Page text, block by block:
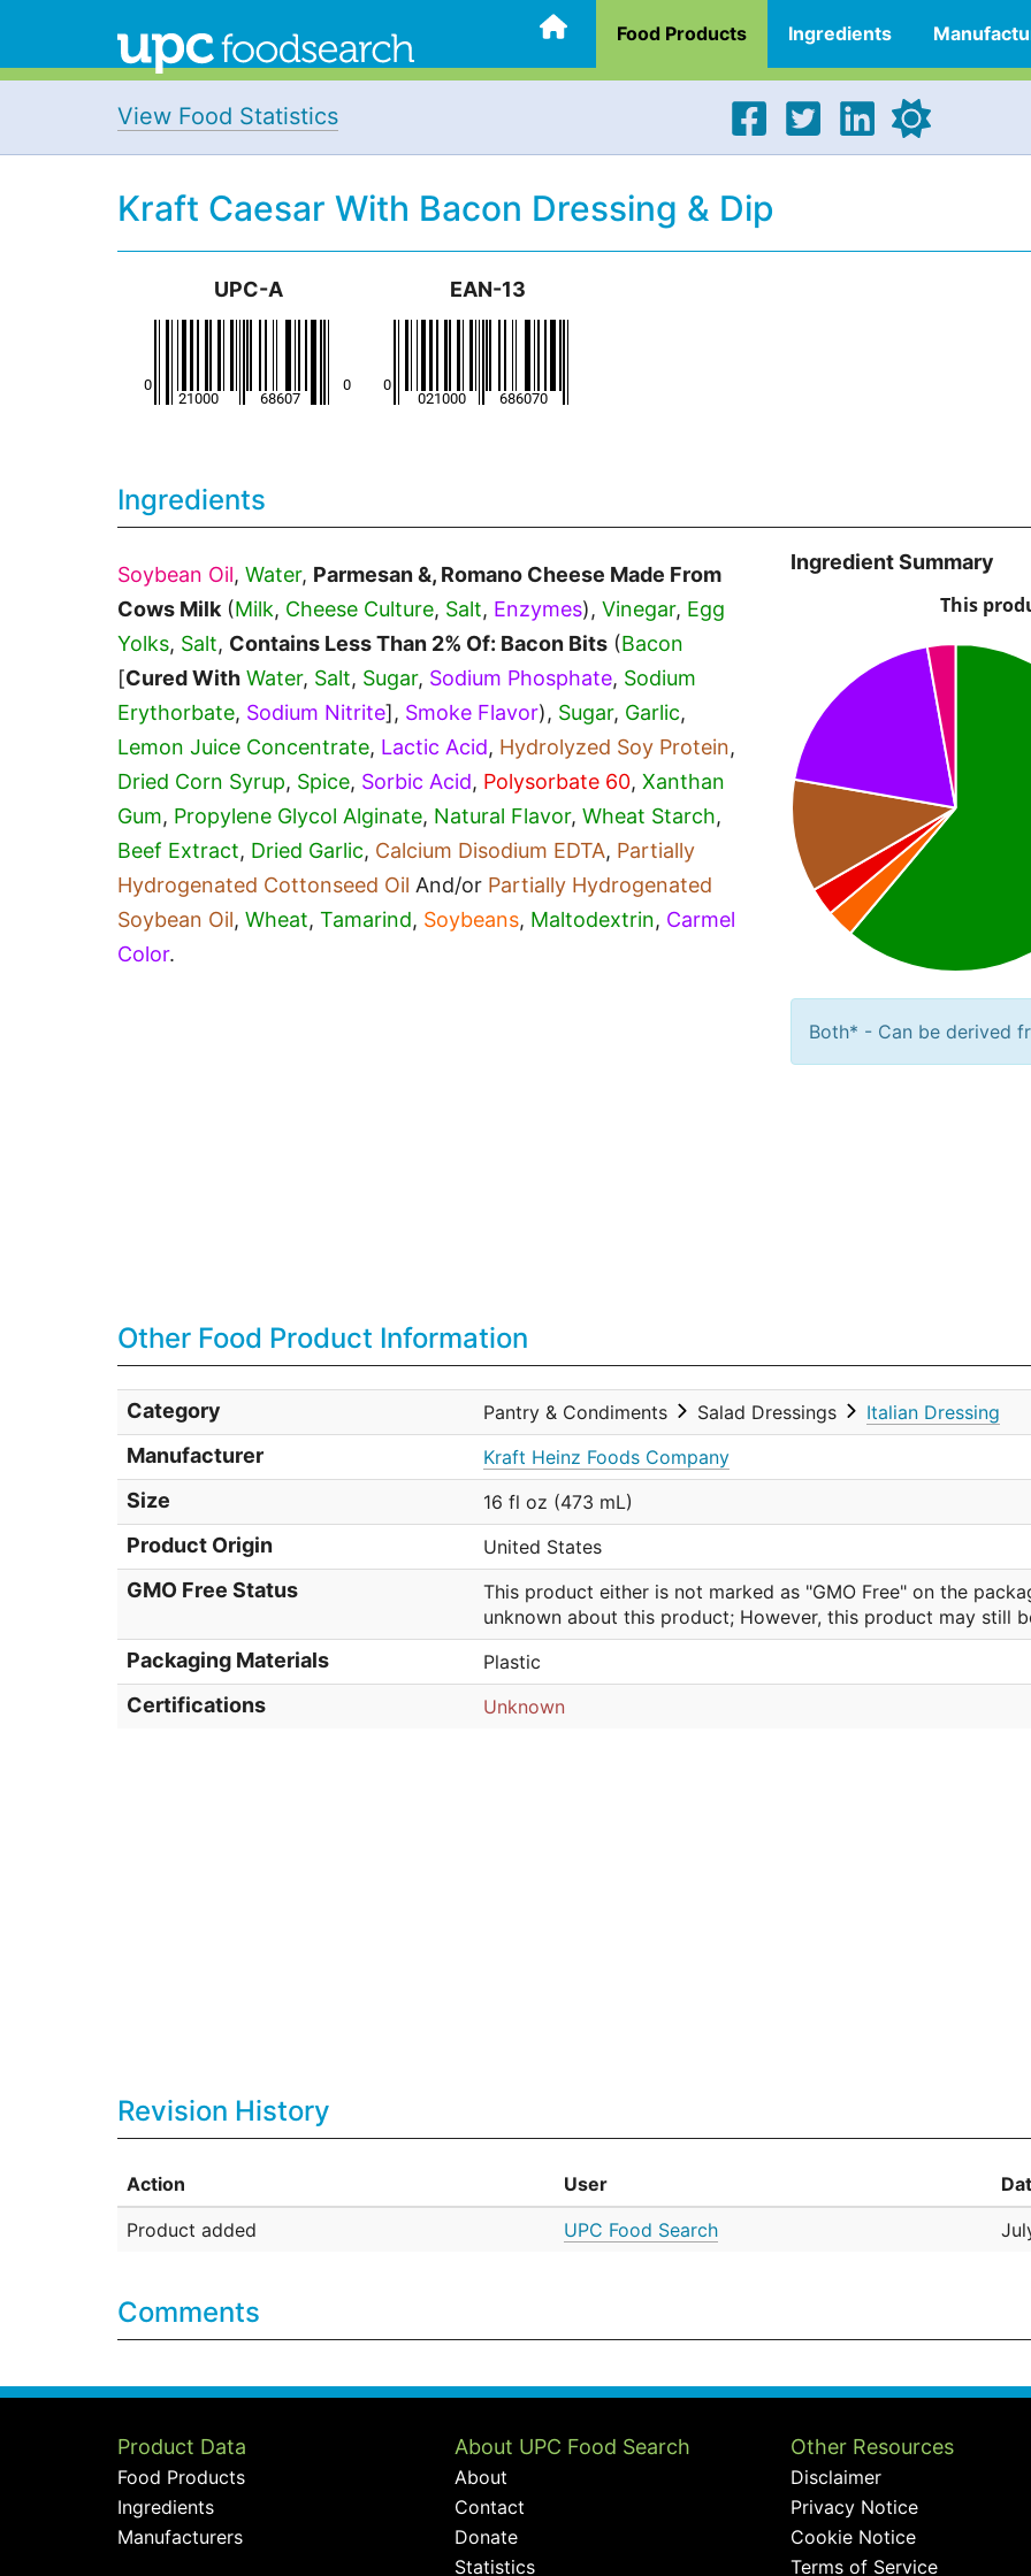
Food Products Ingredients
View Food Statistics
Kraft Caesar With Bacon Dressing & Dip
UPC-A EAN-13
Ingredients
Soybean Oil, Water, Parmesan &, Romano Cheese Made From
Cows Milk (Milk, Cheese Culture, Salt, Enzymes), Vinegar, Egg
Yolks, Salt, Contains Less Than 2% Of: Bacon Bits (Bacon
[Cured With Water, Salt, Sugar, Sodium Phosphate, Sodium
Erythorbate, Sodium Nitrite], Smoke Flavor), Sugar, Garlic,
Lemon Juice Concentrate, Lactic Acid, Hydrolyzed Soy Protein,
Dried Corn Syrup, Spice, Sorbic Acid, Polysorbate 60, Xanthan
Gum, Propylene Glycol Alginate, Natural Flavor, Wheat Starch,
Beef Extract, Dried Garlic, Calcium Disodium EDTA, Partially
Hydrogenated Cottonseed Oil And/or Partially Hydrogenated
Soybean Oil, Wheat, Tamarind, Soybeans, Maltodextrin, Carmel
Color.
Ingredient Summary
Both* - Can be derived
Other Food Product Information
Category Pantry & Condiments Salad Dressings Italian Dressing
Manufacturer Kraft Heinz Foods Company
Size 16 fl oz (473 mL)
Product Origin United States
GMO Free Status
This product either is not marked as "GMO Free" on the
unknown about this product; However, this product may still
Packaging Materials Plastic
Certifications Unknown
Revision History
Action User
Product added
UPC Food Search
Comments
Product Data
Food Products
Ingredients
Manufacturers
About UPC Food Search
About
Contact
Donate
Statistics
Other Resources
Disclaimer
Privacy Notice
Cookie Notice
Terms of Service